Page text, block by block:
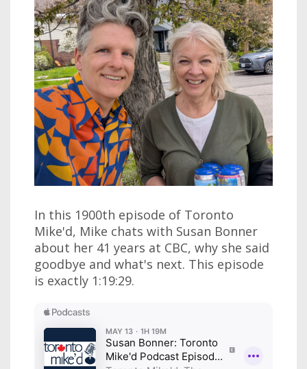
In this 1900th episode of Toronto
Mike'd, Mike chats with Susan Bonner
about her 41 years at CBC, why she said
goodbye and what's next. This episode
is exactly 1:19:29.